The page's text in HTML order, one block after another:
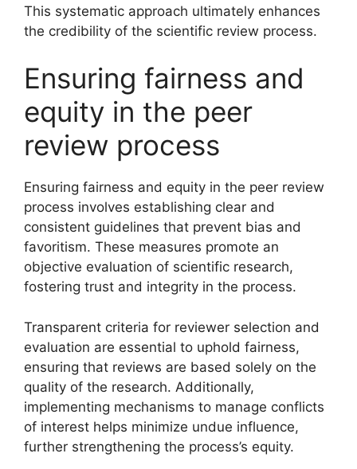
This systematic approach ultimately enhances
the credibility of the scientific review process.
Ensuring fairness and
equity in the peer
review process
Ensuring fairness and equity in the peer review
process involves establishing clear and
consistent guidelines that prevent bias and
favoritism. These measures promote an
objective evaluation of scientific research,
fostering trust and integrity in the process.
Transparent criteria for reviewer selection and
evaluation are essential to uphold fairness,
ensuring that reviews are based solely on the
quality of the research. Additionally,
implementing mechanisms to manage conflicts
of interest helps minimize undue influence,
further strengthening the process’s equity.